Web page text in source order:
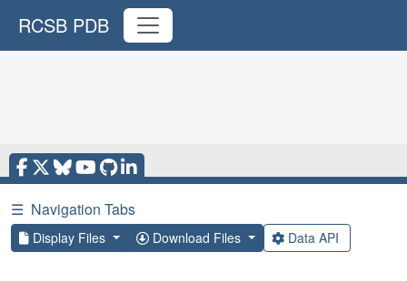
RCSB PDB
☰ Navigation Tabs
Display Files Download Files Data API